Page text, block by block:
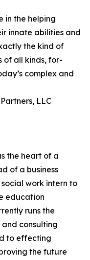
in the helping
innate abilities and
the kind of
of all kinds, for-
complex and
LLC
the heart of a
of a business
work intern to
education
runs the
consulting
to effecting
the future